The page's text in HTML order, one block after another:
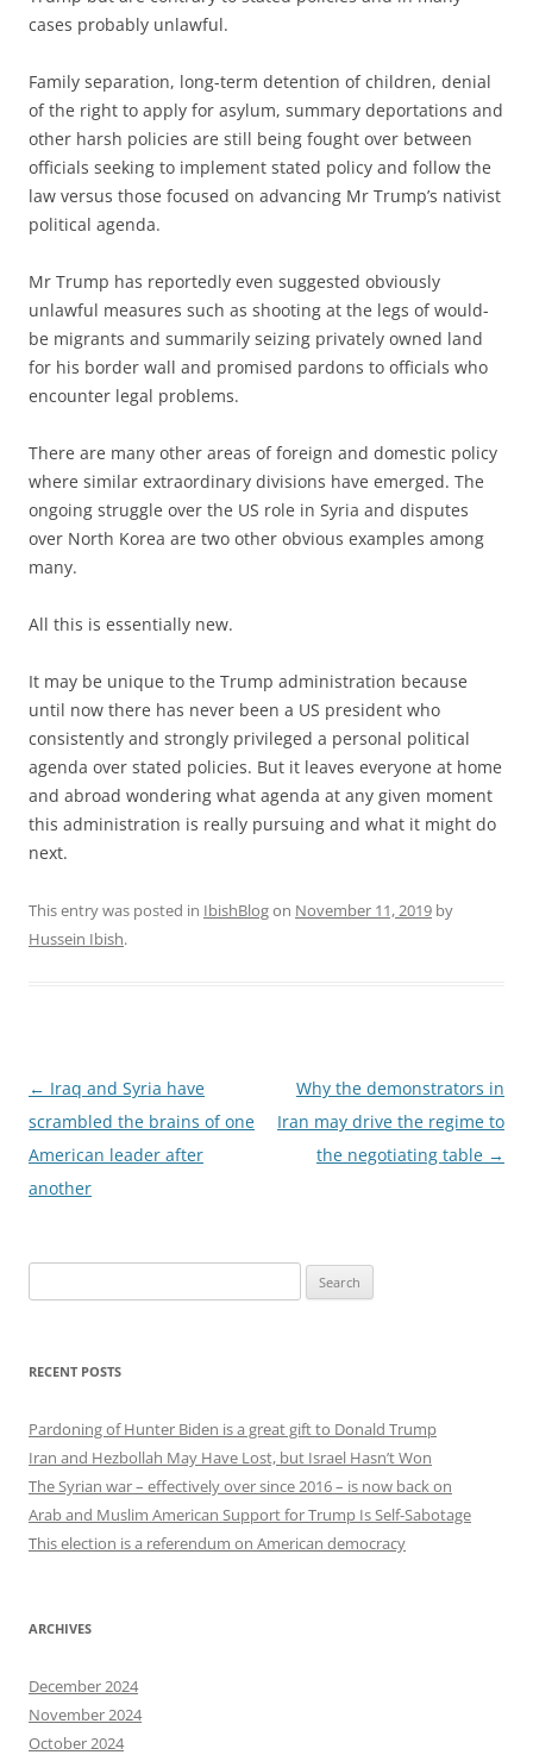
cases probably unlawful.
Family separation, long-term detention of children, denial
of the right to apply for asylum, summary deportations and
other harsh policies are still being fought over between
officials seeking to implement stated policy and follow the
law versus those focused on advancing Mr Trump’s nativist
political agenda.
Mr Trump has reportedly even suggested obviously
unlawful measures such as shooting at the legs of would-
be migrants and summarily seizing privately owned land
for his border wall and promised pardons to officials who
encounter legal problems.
There are many other areas of foreign and domestic policy
where similar extraordinary divisions have emerged. The
ongoing struggle over the US role in Syria and disputes
over North Korea are two other obvious examples among
many.
All this is essentially new.
It may be unique to the Trump administration because
until now there has never been a US president who
consistently and strongly privileged a personal political
agenda over stated policies. But it leaves everyone at home
and abroad wondering what agenda at any given moment
this administration is really pursuing and what it might do
next.
This entry was posted in IbishBlogon November 11, 2019 by
Hussein Ibish.
Post
navigation
← Iraq and Syria have
scrambled the brains of one
American leader after
another
Why the demonstrators in
Iran may drive the regime to
the negotiating table →
for:
RECENT POSTS
Pardoning of Hunter Biden is a great gift to Donald Trump
Iran and Hezbollah May Have Lost, but Israel Hasn’t Won
The Syrian war – effectively over since 2016 – is now back on
Arab and Muslim American Support for Trump Is Self-Sabotage
This election is a referendum on American democracy
ARCHIVES
December 2024
November 2024
October 2024